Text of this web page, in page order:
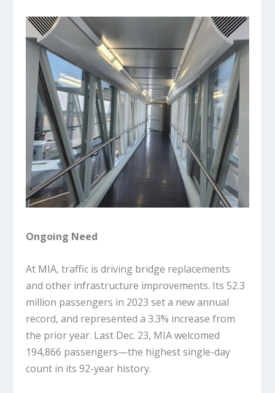
Ongoing Need
At MIA, traffic is driving bridge replacements
and other infrastructure improvements. Its 52.3
million passengers in 2023 set a new annual
record, and represented a 3.3% increase from
the prior year. Last Dec. 23, MIA welcomed
194,866 passengers—the highest single-day
count in its 92-year history.